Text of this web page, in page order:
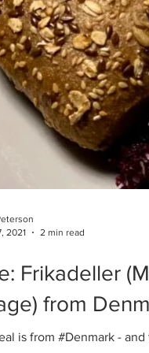
Frikadeller
from
is from #Denmark -
2021
2 min read